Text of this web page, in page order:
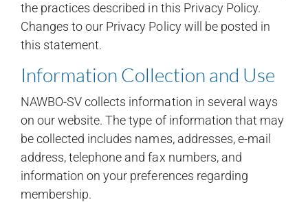
the practices described in this Privacy Policy.
Changes to our Privacy Policy will be posted in
this statement.
Information Collection and Use
NAWBO-SV collects information in several ways
on our website. The type of information that may
be collected includes names, addresses, e-mail
address, telephone and fax numbers, and
information on your preferences regarding
membership.